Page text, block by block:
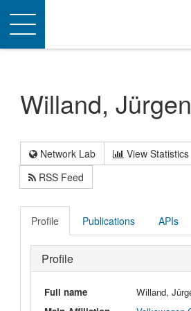
Toggle
navigation
Willand, Jürgen
Network Lab View Statistics
RSS Feed
Profile Publications APIs
Profile
Full name
Willand,